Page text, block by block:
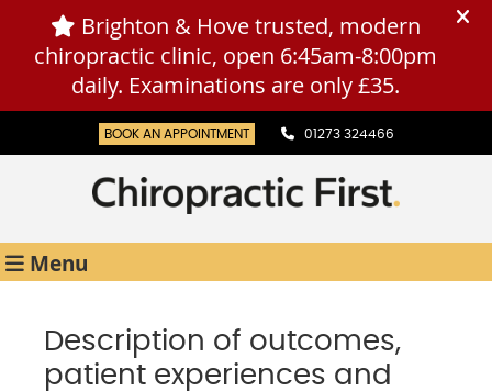
BOOK AN APPOINTMENT 01273 324466
Menu
Description of outcomes,
patient experiences and